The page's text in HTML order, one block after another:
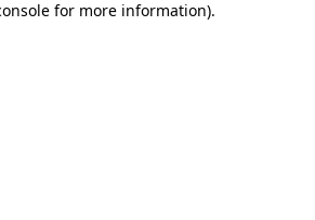
for more information).